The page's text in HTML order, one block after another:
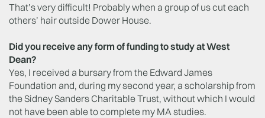
That’s very difficult! Probably when a group of us cut each
others’ hair outside Dower House.
Did you receive any form of funding to study at West
Dean?
Yes, I received a bursary from the Edward James
Foundation and, during my second year, a scholarship from
the Sidney Sanders Charitable Trust, without which I would
not have been able to complete my MA studies.